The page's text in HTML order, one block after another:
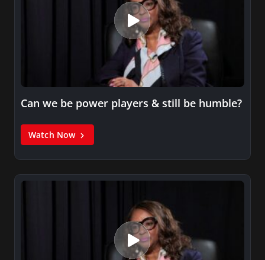
Can we be power players & still be humble?
Watch Now